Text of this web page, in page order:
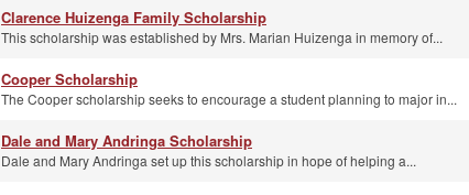
Clarence Huizenga Family Scholarship
This scholarship was established by Mrs. Marian Huizenga in memory of...
Cooper Scholarship
The Cooper scholarship seeks to encourage a student planning to major in...
Dale and Mary Andringa Scholarship
Dale and Mary Andringa set up this scholarship in hope of helping a...